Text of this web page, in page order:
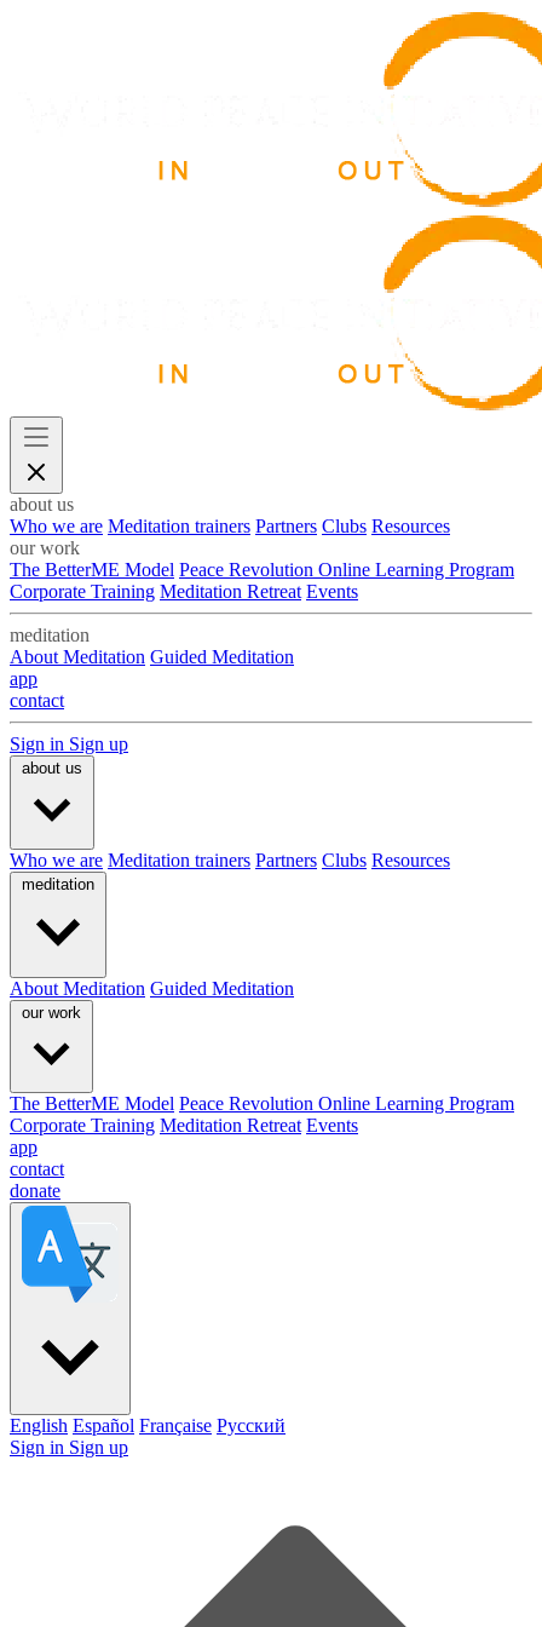
about us
Who we are Meditation trainers Partners Clubs Resources
our work
The BetterME Model Peace Revolution Online Learning Program
Corporate Training Meditation Retreat Events
meditation
About Meditation Guided Meditation
app
contact
Sign in Sign up
about us
Who we are Meditation trainers Partners Clubs Resources
meditation
About Meditation Guided Meditation
our work
The BetterME Model Peace Revolution Online Learning Program
Corporate Training Meditation Retreat Events
app
contact
donate
English Español Française Pусский
Sign in Sign up